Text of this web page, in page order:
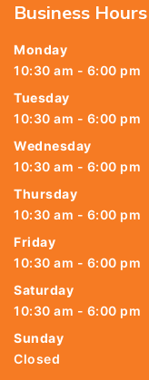
Business Hours
Monday
10:30 am - 6:00 pm
Tuesday
10:30 am - 6:00 pm
Wednesday
10:30 am - 6:00 pm
Thursday
10:30 am - 6:00 pm
Friday
10:30 am - 6:00 pm
Saturday
10:30 am - 6:00 pm
Sunday
Closed